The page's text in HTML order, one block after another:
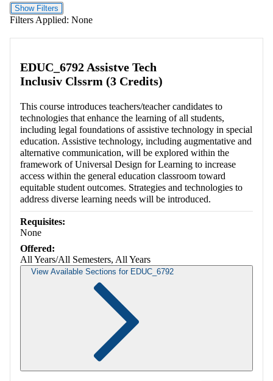
Show Filters
Filters Applied: None
EDUC_6792 Assistve Tech
Inclusiv Clssrm (3 Credits)
This course introduces teachers/teacher candidates to
technologies that enhance the learning of all students,
including legal foundations of assistive technology in special
education. Assistive technology, including augmentative and
alternative communication, will be explored within the
framework of Universal Design for Learning to increase
access within the general education classroom toward
equitable student outcomes. Strategies and technologies to
address diverse learning needs will be introduced.
Requisites:
None
Offered:
All Years/All Semesters, All Years
View Available Sections for EDUC_6792